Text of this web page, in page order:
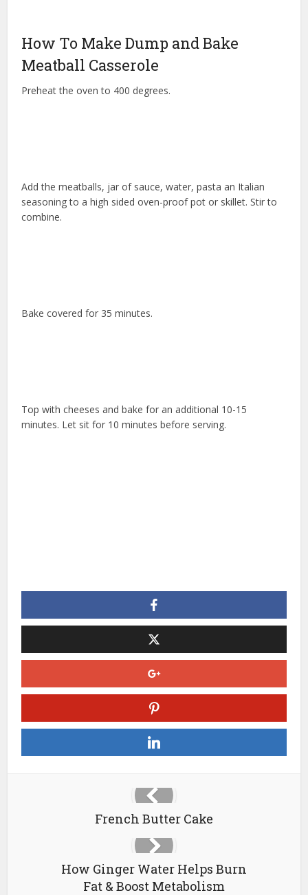
How To Make Dump and Bake
Meatball Casserole
Preheat the oven to 400 degrees.
Add the meatballs, jar of sauce, water, pasta an Italian
seasoning to a high sided oven-proof pot or skillet. Stir to
combine.
Bake covered for 35 minutes.
Top with cheeses and bake for an additional 10-15
minutes. Let sit for 10 minutes before serving.
French Butter Cake
How Ginger Water Helps Burn
Fat & Boost Metabolism